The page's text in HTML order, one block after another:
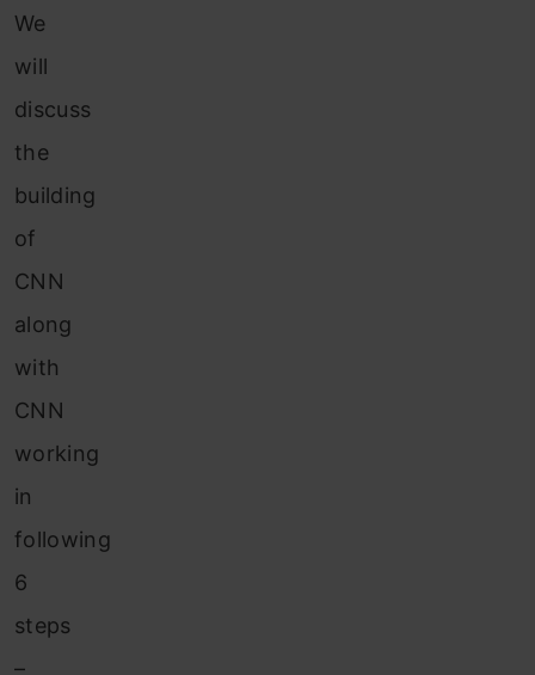
We
will
discuss
the
building
of
CNN
along
with
CNN
working
in
following
6
steps
–